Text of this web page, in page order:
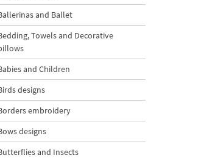
and Ballet
Towels and Decorative
and Children
designs
embroidery
designs
and Insects